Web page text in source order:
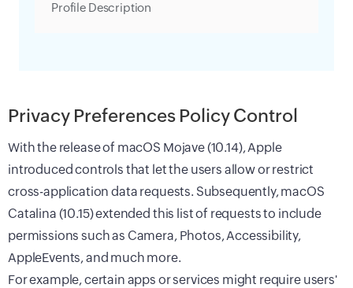
Privacy Preferences Policy Control
With the release of macOS Mojave (10.14), Apple
introduced controls that let the users allow or restrict
cross-application data requests. Subsequently, macOS
Catalina (10.15) extended this list of requests to include
permissions such as Camera, Photos, Accessibility,
AppleEvents, and much more.
For example, certain apps or services might require users'
Profile Description